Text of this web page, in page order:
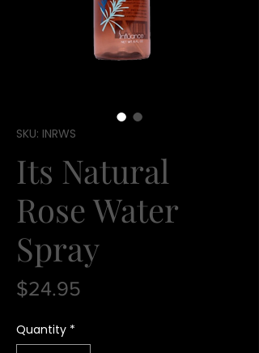
SKU: INRWS
Its Natural
Rose Water
Spray
$24.95
Quantity *